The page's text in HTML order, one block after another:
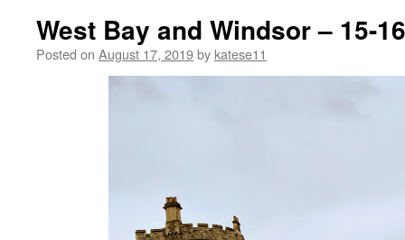
West Bay and Windsor – 15-
Posted on August 17, 2019by katese11